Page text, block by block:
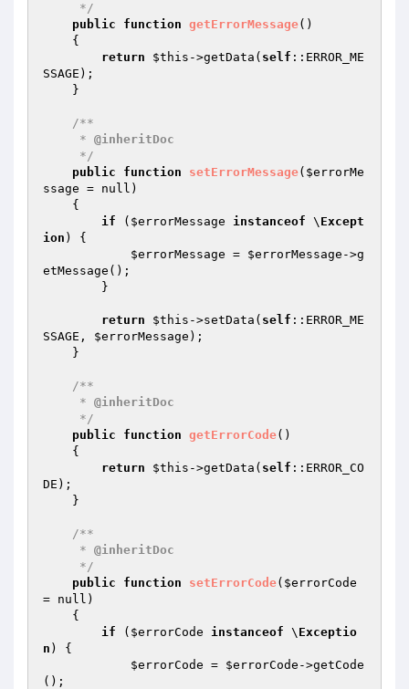
     */
public
function getErrorMessage()
{
return
$this ->getData( self ::ERROR_ME
SSAGE);
/**
     *
@inheritDoc
     */
public
function setErrorMessage( $errorMe
ssage = null)
{
if ( $errorMessage instanceof \ Except
ion ) {
$errorMessage = $errorMessage ->g
etMessage();
return $this ->setData( self ::ERROR_ME
SSAGE, $errorMessage );
/**
     *
@inheritDoc
     */
public
function getErrorCode()
{
return
$this ->getData( self ::ERROR_CO
DE);
/**
     *
@inheritDoc
     */
public
function setErrorCode( $errorCode
= null)
{
if ( $errorCode instanceof \ Exceptio
n ) {
$errorCode = $errorCode ->getCode
();